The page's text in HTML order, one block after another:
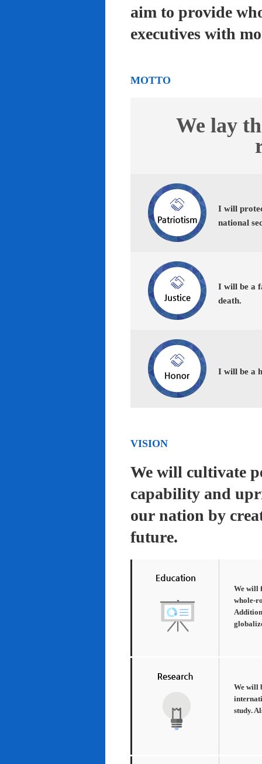
aim to provide
executives with
MOTTO
We lay
I will
national
I will be a
death.
I will be a
VISION
We will cultivate
capability and
our nation by
future.
We will
whole-
We will
study.